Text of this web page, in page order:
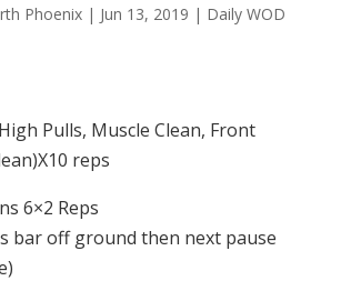
Phoenix| Jun 13, 2019 | Daily WOD
Pulls, Muscle Clean, Front
reps
6×2 Reps
bar off ground then next pause